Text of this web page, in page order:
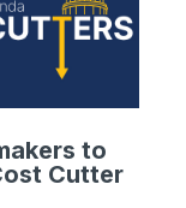
to
Cutter